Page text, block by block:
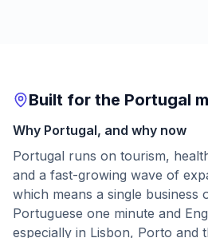
Built for the Portugal
Why Portugal, and why now
Portugal runs on tourism,
and a fast-growing wave of
which means a single business
Portuguese one minute and
especially in Lisbon, Porto and